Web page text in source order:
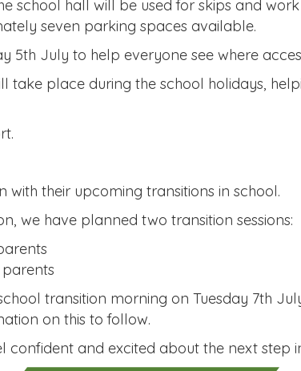
school hall will be used for skips and
seven parking spaces available.
July to help everyone see where
place during the school holidays,
their upcoming transitions in school.
we have planned two transition sessions:
parents
transition morning on Tuesday 7th
on this to follow.
confident and excited about the next step